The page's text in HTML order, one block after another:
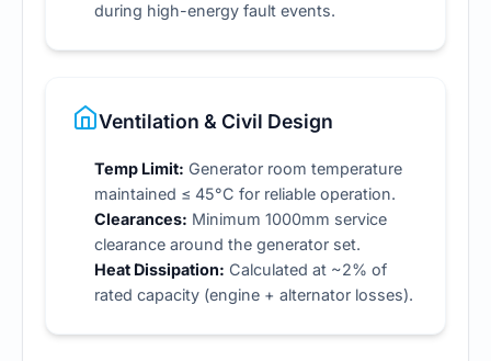
during high-energy fault events.
Ventilation & Civil Design
Temp Limit: Generator room temperature
maintained ≤ 45°C for reliable operation.
Clearances: Minimum 1000mm service
clearance around the generator set.
Heat Dissipation: Calculated at ~2% of
rated capacity (engine + alternator losses).